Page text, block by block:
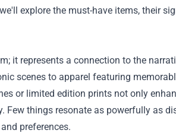
explore the must-have items, their
it represents a connection to the
scenes to apparel featuring
or limited edition prints not only
things resonate as powerfully as
preferences.